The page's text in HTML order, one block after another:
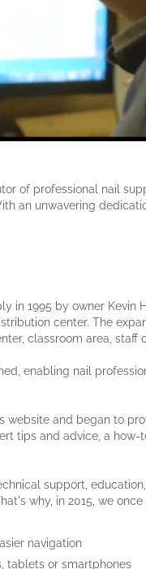
of professional nail
an unwavering
in 1995 by owner Kevin
center. The
classroom area,
enabling nail
website and began to
tips and advice, a
support,
why, in 2015, we
navigation
tablets or smartphones